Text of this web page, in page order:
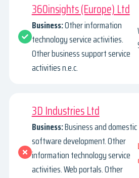
360insights (Europe) Ltd
Business:Other information
technology service activities.
Other business support service
activities n.e.c.
3D Industries Ltd
Business:Business and domestic
software development. Other
information technology service
activities. Web portals. Other